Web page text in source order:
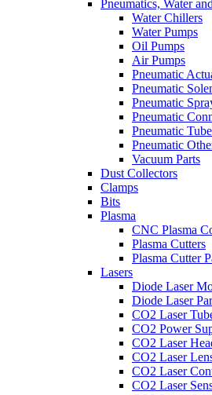
Pneumatics, Water
Water Chillers
Water Pumps
Oil Pumps
Air Pumps
Pneumatic
Pneumatic
Pneumatic
Pneumatic
Pneumatic
Pneumatic
Vacuum Parts
Dust Collectors
Clamps
Bits
Plasma
CNC Plasma
Plasma Cutters
Plasma Cutter
Lasers
Diode Laser
Diode Laser
CO2 Laser
CO2 Power
CO2 Laser
CO2 Laser
CO2 Laser
CO2 Laser